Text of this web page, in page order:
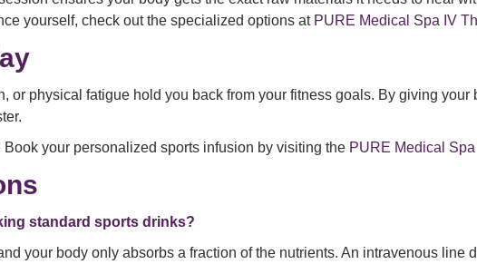
yourself, check out the specialized options atPURE Medical Spa IV
or physical fatigue hold you back from your fitness goals. By giving your
your personalized sports infusion by visiting the PURE Medical
standard sports drinks?
your body only absorbs a fraction of the nutrients. An intravenous line